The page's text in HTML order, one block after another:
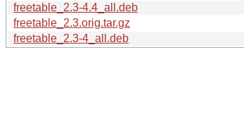
freetable_2.3-4.4_all.deb
freetable_2.3.orig.tar.gz
freetable_2.3-4_all.deb